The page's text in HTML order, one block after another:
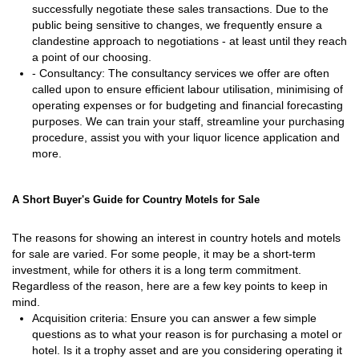
successfully negotiate these sales transactions. Due to the
public being sensitive to changes, we frequently ensure a
clandestine approach to negotiations - at least until they reach
a point of our choosing.
- Consultancy: The consultancy services we offer are often
called upon to ensure efficient labour utilisation, minimising of
operating expenses or for budgeting and financial forecasting
purposes. We can train your staff, streamline your purchasing
procedure, assist you with your liquor licence application and
more.
A Short Buyer's Guide for Country Motels for Sale
The reasons for showing an interest in country hotels and motels
for sale are varied. For some people, it may be a short-term
investment, while for others it is a long term commitment.
Regardless of the reason, here are a few key points to keep in
mind.
Acquisition criteria: Ensure you can answer a few simple
questions as to what your reason is for purchasing a motel or
hotel. Is it a trophy asset and are you considering operating it